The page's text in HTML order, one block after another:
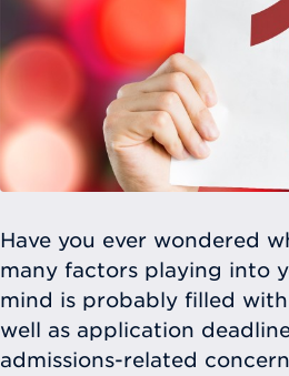
Have you ever wondered
many factors playing into
mind is probably filled
well as application
admissions-related